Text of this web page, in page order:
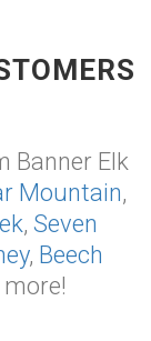
Banner Elk
Mountain,
, Seven
, Beech
more!